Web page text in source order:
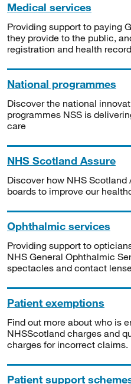
Medical services
Providing support to paying
they provide to the public,
registration and health
National programmes
Discover the national
programmes NSS is
care
NHS Scotland Assure
Discover how NHS Scotland
boards to improve our
Ophthalmic services
Providing support to
NHS General Ophthalmic
spectacles and contact
Patient exemptions
Find out more about who is
NHSScotland charges and
charges for incorrect claims.
Patient support